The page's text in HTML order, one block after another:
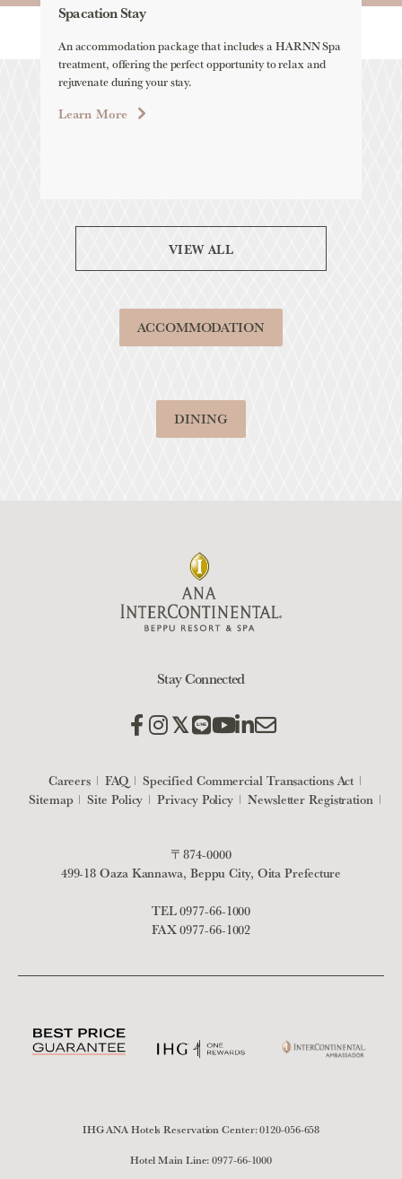
Spacation Stay
An accommodation package that includes a HARNN Spa
treatment, offering the perfect opportunity to relax and
rejuvenate during your stay.
Learn More
VIEW ALL
ACCOMMODATION
DINING
Stay Connected
Careers FAQ
Specified Commercial Transactions Act
Sitemap
Site Policy Privacy Policy Newsletter Registration
〒874-0000
499-18 Oaza Kannawa, Beppu City, Oita Prefecture
TEL0977-66-1000
FAX 0977-66-1002
IHG ANA Hotels Reservation Center:0120-056-658
Hotel Main Line:0977-66-1000